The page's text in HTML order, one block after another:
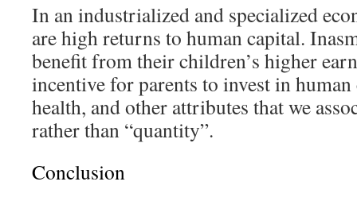
In an industrialized and specialized
are high returns to human capital.
benefit from their children’s higher
incentive for parents to invest in
health, and other attributes that we
rather than “quantity”.
Conclusion